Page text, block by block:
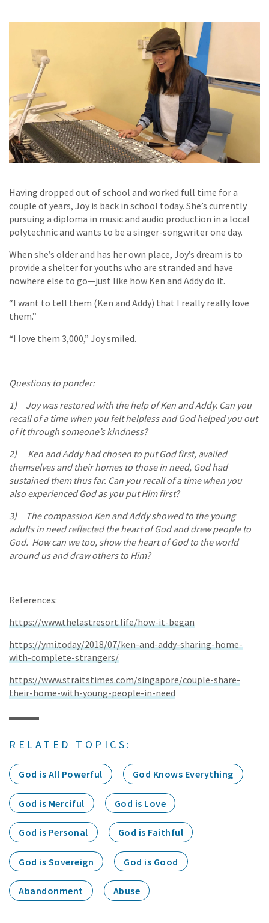
Having dropped out of school and worked full time for a
couple of years, Joy is back in school today. She’s currently
pursuing a diploma in music and audio production in a local
polytechnic and wants to be a singer-songwriter one day.
When she’s older and has her own place, Joy’s dream is to
provide a shelter for youths who are stranded and have
nowhere else to go—just like how Ken and Addy do it.
“I want to tell them (Ken and Addy) that I really really love
them.”
“I love them 3,000,” Joy smiled.
Questions to ponder:
1) Joy was restored with the help of Ken and Addy. Can you
recall of a time when you felt helpless and God helped you out
of it through someone’s kindness?
2) Ken and Addy had chosen to put God first, availed
themselves and their homes to those in need, God had
sustained them thus far. Can you recall of a time when you
also experienced God as you put Him first?
3) The compassion Ken and Addy showed to the young
adults in need reflected the heart of God and drew people to
God. How can we too, show the heart of God to the world
around us and draw others to Him?
References:
https://www.thelastresort.life/how-it-began
https://ymi.today/2018/07/ken-and-addy-sharing-home-
with-complete-strangers/
https://www.straitstimes.com/singapore/couple-share-
their-home-with-young-people-in-need
RELATED TOPICS:
God is All Powerful God Knows Everything
God is Merciful God is Love
God is Personal God is Faithful
God is Sovereign God is Good
Abandonment Abuse